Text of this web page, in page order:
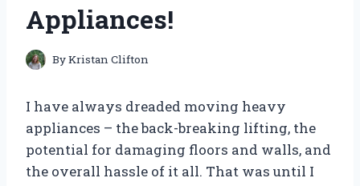
Appliances!
ByKristan Clifton
I have always dreaded moving heavy
appliances – the back-breaking lifting, the
potential for damaging floors and walls, and
the overall hassle of it all. That was until I